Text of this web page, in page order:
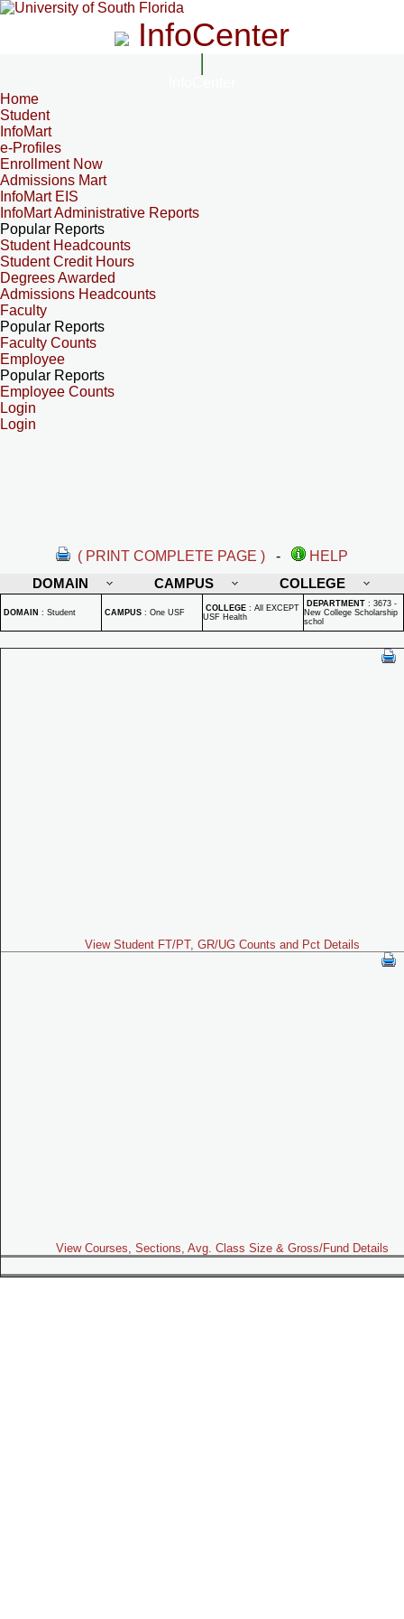
InfoCenter
Home
Student
InfoMart
e-Profiles
Enrollment Now
Admissions Mart
InfoMart EIS
InfoMart Administrative Reports
Popular Reports
Student Headcounts
Student Credit Hours
Degrees Awarded
Admissions Headcounts
Faculty
Popular Reports
Faculty Counts
Employee
Popular Reports
Employee Counts
Login
Login
( PRINT COMPLETE PAGE ) -
HELP
DOMAIN
CAMPUS COLLEGE
DOMAIN : Student CAMPUS : One USF COLLEGE : All EXCEPT
USF Health
DEPARTMENT : 3673 -
New College Scholarship
schol
View Student FT/PT, GR/UG Counts and Pct Details
View Courses, Sections, Avg. Class Size & Gross/Fund Details